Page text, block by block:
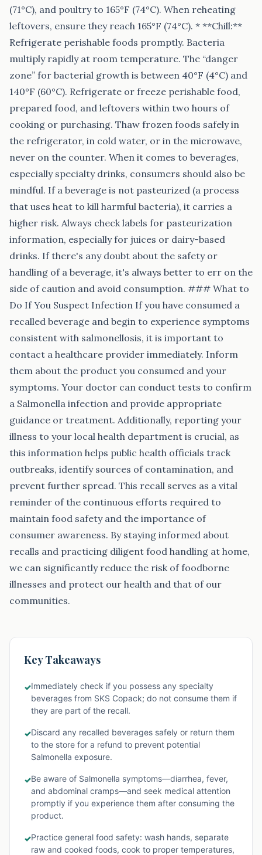
(71°C), and poultry to 165°F (74°C). When reheating
leftovers, ensure they reach 165°F (74°C). * **Chill:**
Refrigerate perishable foods promptly. Bacteria
multiply rapidly at room temperature. The “danger
zone” for bacterial growth is between 40°F (4°C) and
140°F (60°C). Refrigerate or freeze perishable food,
prepared food, and leftovers within two hours of
cooking or purchasing. Thaw frozen foods safely in
the refrigerator, in cold water, or in the microwave,
never on the counter. When it comes to beverages,
especially specialty drinks, consumers should also be
mindful. If a beverage is not pasteurized (a process
that uses heat to kill harmful bacteria), it carries a
higher risk. Always check labels for pasteurization
information, especially for juices or dairy-based
drinks. If there's any doubt about the safety or
handling of a beverage, it's always better to err on the
side of caution and avoid consumption. ### What to
Do If You Suspect Infection If you have consumed a
recalled beverage and begin to experience symptoms
consistent with salmonellosis, it is important to
contact a healthcare provider immediately. Inform
them about the product you consumed and your
symptoms. Your doctor can conduct tests to confirm
a Salmonella infection and provide appropriate
guidance or treatment. Additionally, reporting your
illness to your local health department is crucial, as
this information helps public health officials track
outbreaks, identify sources of contamination, and
prevent further spread. This recall serves as a vital
reminder of the continuous efforts required to
maintain food safety and the importance of
consumer awareness. By staying informed about
recalls and practicing diligent food handling at home,
we can significantly reduce the risk of foodborne
illnesses and protect our health and that of our
communities.
Key Takeaways
✓Immediately check if you possess any specialty
beverages from SKS Copack; do not consume them if
they are part of the recall.
✓Discard any recalled beverages safely or return them
to the store for a refund to prevent potential
Salmonella exposure.
✓Be aware of Salmonella symptoms—diarrhea, fever,
and abdominal cramps—and seek medical attention
promptly if you experience them after consuming the
product.
✓Practice general food safety: wash hands, separate
raw and cooked foods, cook to proper temperatures,